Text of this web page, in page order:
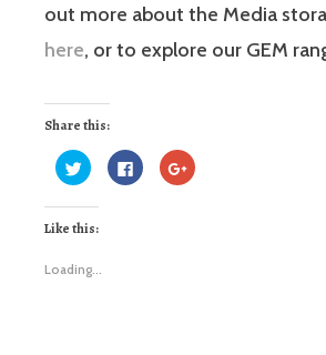
out more about the Media
here, or to explore our GEM
Share this:
Click
to
share
on
(Opens
window)
Click
to
share
Click
to
Like this:
Loading...